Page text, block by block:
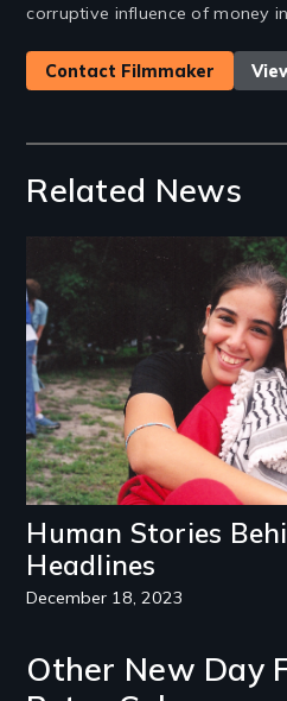
corruptive influence of money
Contact Filmmaker
Related News
Human Stories
Headlines
December 18, 2023
Image
Other New Day